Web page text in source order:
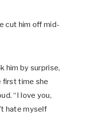
cut him off mid-
him by surprise,
first time she
“I love you,
hate myself